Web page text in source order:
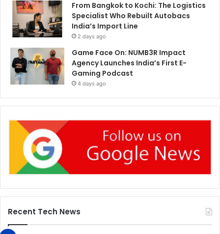
From Bangkok to Kochi: The Logistics
Specialist Who Rebuilt Autobacs
India’s Import Line
2 days ago
Game Face On: NUMB3R Impact
Agency Launches India’s First E-
Gaming Podcast
4 days ago
Recent Tech News